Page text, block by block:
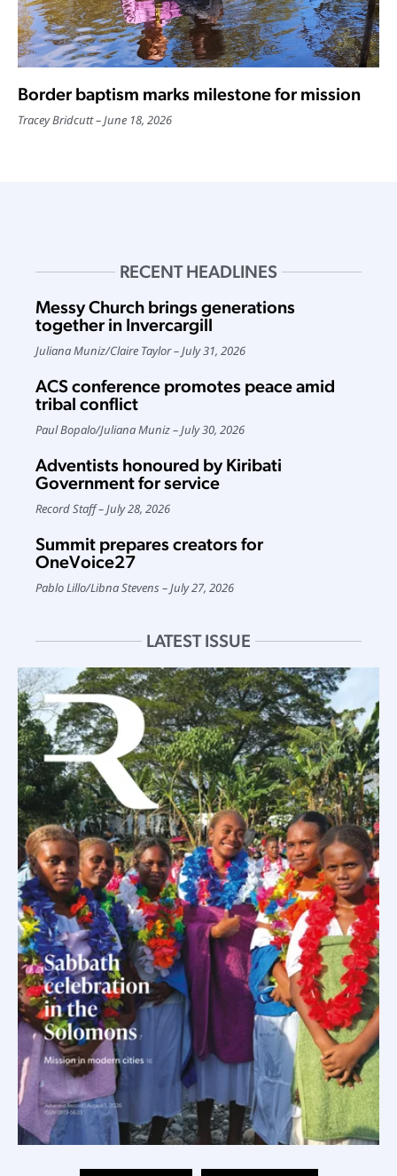
Border baptism marks milestone for mission
Tracey Bridcutt June 18, 2026
RECENT HEADLINES
Messy Church brings generations
together in Invercargill
Juliana Muniz/Claire Taylor July 31, 2026
ACS conference promotes peace amid
tribal conflict
Paul Bopalo/Juliana Muniz July 30, 2026
Adventists honoured by Kiribati
Government for service
Record Staff July 28, 2026
Summit prepares creators for
OneVoice27
Pablo Lillo/Libna Stevens July 27, 2026
LATEST ISSUE